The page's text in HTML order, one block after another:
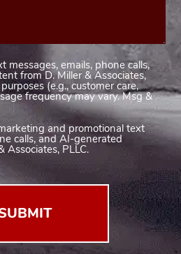
messages, emails, phone calls,
from D. Miller & Associates,
(e.g., customer care,
frequency may vary. Msg &
and promotional text
calls, and AI-generated
Associates, PLLC.